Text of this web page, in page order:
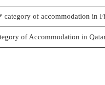
category of accommodation in
of Accommodation in